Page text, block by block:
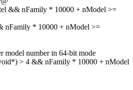
&& nFamily * 10000 + nModel >=
* 10000 + nModel >=
number in 64-bit mode
> 4 && nFamily * 10000 + nModel